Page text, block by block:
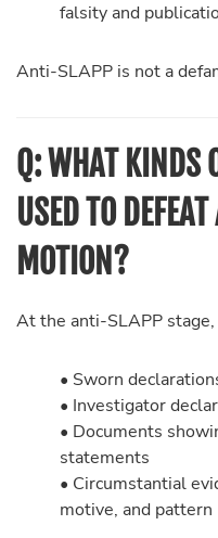
falsity and
Anti-SLAPP is not a
Q: WHAT KINDS
USED TO
MOTION?
At the anti-SLAPP
• Sworn
• Investigator
• Documents
statements
• Circumstantial
motive, and pattern